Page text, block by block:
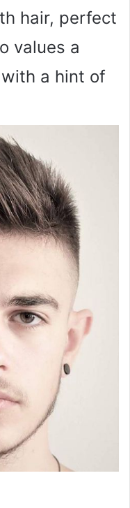
hair, perfect
values a
a hint of